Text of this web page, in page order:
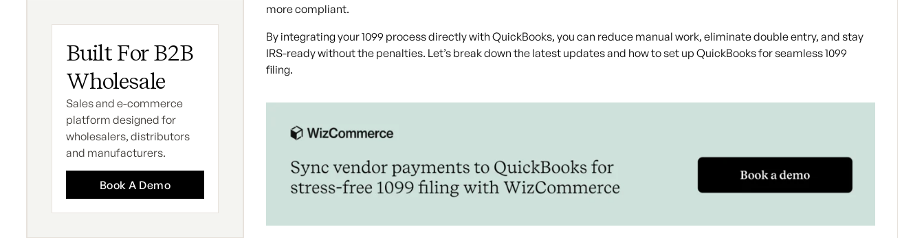
Built For B2B
Wholesale
Sales and e-commerce
platform designed for
wholesalers, distributors
and manufacturers.
Book A Demo
more compliant.
By integrating your 1099 process directly with QuickBooks, you can reduce manual work, eliminate double entry, and stay
IRS-ready without the penalties. Let’s break down the latest updates and how to set up QuickBooks for seamless 1099
filing.